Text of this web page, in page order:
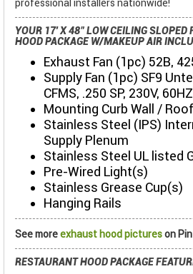
professional installers nationwide!
YOUR 17' X 48" LOW CEILING SLOPED
HOOD PACKAGE W/MAKEUP AIR
Exhaust Fan (1pc) 52B,
Supply Fan (1pc) SF9
CFMS, .250 SP, 230V, 60HZ
Mounting Curb Wall /
Stainless Steel (IPS)
Supply Plenum
Stainless Steel UL listed
Pre-Wired Light(s)
Stainless Grease Cup(s)
Hanging Rails
See moreexhaust hood pictureson
RESTAURANT HOOD PACKAGE